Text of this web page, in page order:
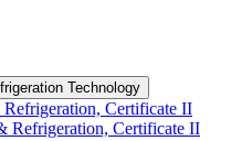
Technology
Certificate II
Refrigeration, Certificate II